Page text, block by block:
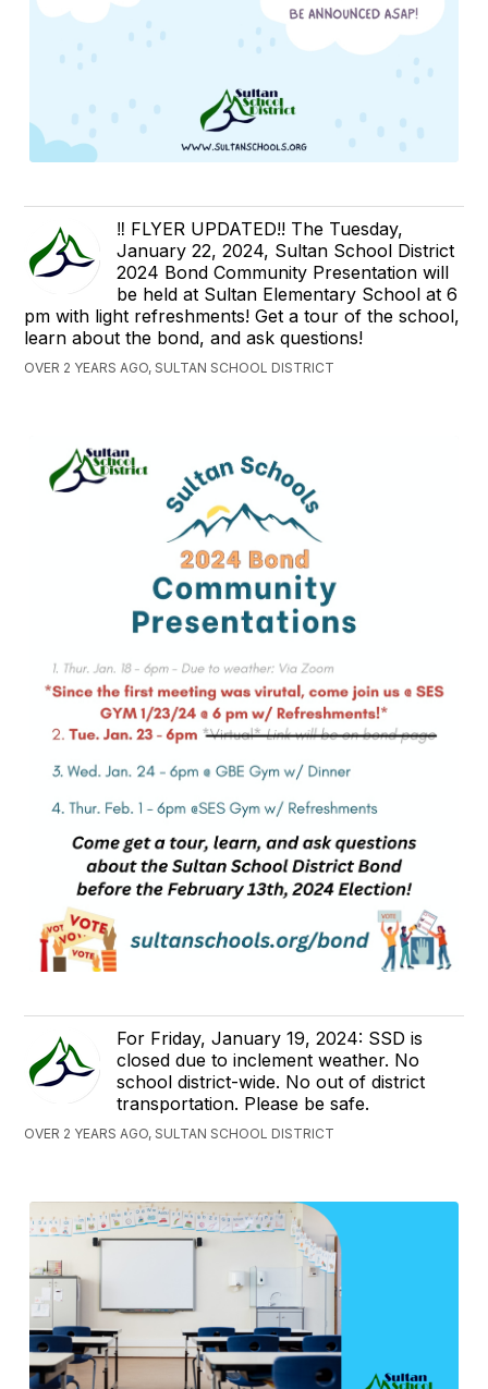
‼️ FLYER UPDATED!! The Tuesday,
January 22, 2024, Sultan School District
2024 Bond Community Presentation will
be held at Sultan Elementary School at 6
pm with light refreshments! Get a tour of the school,
learn about the bond, and ask questions!
OVER 2 YEARS AGO, SULTAN SCHOOL DISTRICT
For Friday, January 19, 2024: SSD is
closed due to inclement weather. No
school district-wide. No out of district
transportation. Please be safe.
OVER 2 YEARS AGO, SULTAN SCHOOL DISTRICT